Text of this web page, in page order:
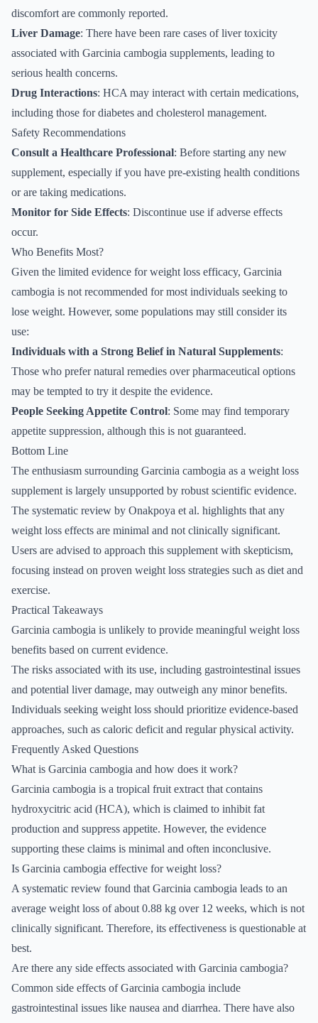
discomfort are commonly reported.
Liver Damage: There have been rare cases of liver toxicity
associated with Garcinia cambogia supplements, leading to
serious health concerns.
Drug Interactions: HCA may interact with certain medications,
including those for diabetes and cholesterol management.
Safety Recommendations
Consult a Healthcare Professional: Before starting any new
supplement, especially if you have pre-existing health conditions
or are taking medications.
Monitor for Side Effects: Discontinue use if adverse effects
occur.
Who Benefits Most?
Given the limited evidence for weight loss efficacy, Garcinia
cambogia is not recommended for most individuals seeking to
lose weight. However, some populations may still consider its
use:
Individuals with a Strong Belief in Natural Supplements:
Those who prefer natural remedies over pharmaceutical options
may be tempted to try it despite the evidence.
People Seeking Appetite Control: Some may find temporary
appetite suppression, although this is not guaranteed.
Bottom Line
The enthusiasm surrounding Garcinia cambogia as a weight loss
supplement is largely unsupported by robust scientific evidence.
The systematic review by Onakpoya et al. highlights that any
weight loss effects are minimal and not clinically significant.
Users are advised to approach this supplement with skepticism,
focusing instead on proven weight loss strategies such as diet and
exercise.
Practical Takeaways
Garcinia cambogia is unlikely to provide meaningful weight loss
benefits based on current evidence.
The risks associated with its use, including gastrointestinal issues
and potential liver damage, may outweigh any minor benefits.
Individuals seeking weight loss should prioritize evidence-based
approaches, such as caloric deficit and regular physical activity.
Frequently Asked Questions
What is Garcinia cambogia and how does it work?
Garcinia cambogia is a tropical fruit extract that contains
hydroxycitric acid (HCA), which is claimed to inhibit fat
production and suppress appetite. However, the evidence
supporting these claims is minimal and often inconclusive.
Is Garcinia cambogia effective for weight loss?
A systematic review found that Garcinia cambogia leads to an
average weight loss of about 0.88 kg over 12 weeks, which is not
clinically significant. Therefore, its effectiveness is questionable at
best.
Are there any side effects associated with Garcinia cambogia?
Common side effects of Garcinia cambogia include
gastrointestinal issues like nausea and diarrhea. There have also